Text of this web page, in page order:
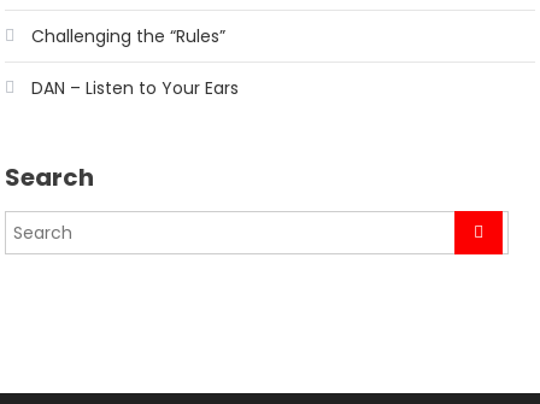
Challenging the “Rules”
DAN – Listen to Your Ears
Search